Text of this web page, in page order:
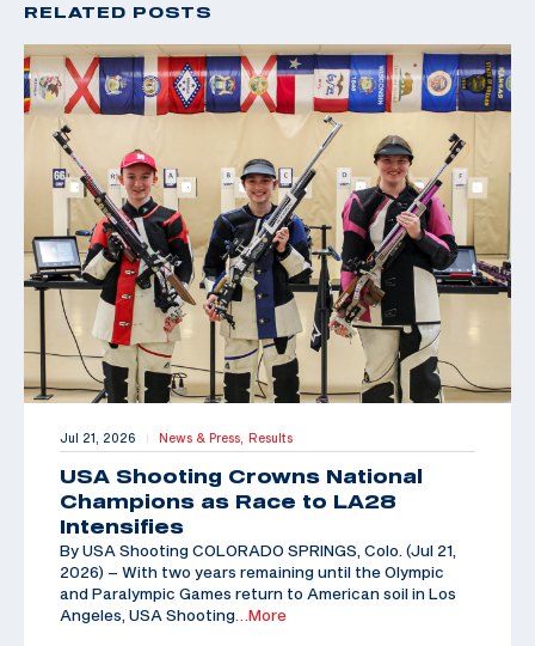
RELATED POSTS
Jul 21, 2026 | News & Press, Results
USA Shooting Crowns National
Champions as Race to LA28
Intensifies
By USA Shooting COLORADO SPRINGS, Colo. (Jul 21,
2026) – With two years remaining until the Olympic
and Paralympic Games return to American soil in Los
Angeles, USA Shooting …More